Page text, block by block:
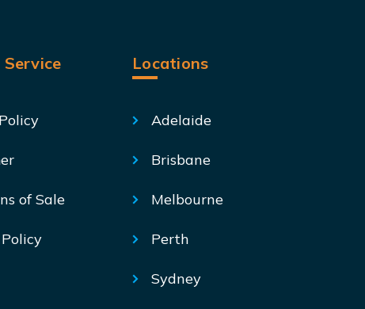
of Sale
Locations
Adelaide
Brisbane
Melbourne
Perth
Sydney